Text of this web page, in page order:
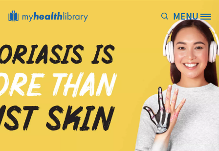
Site Logo
MENU